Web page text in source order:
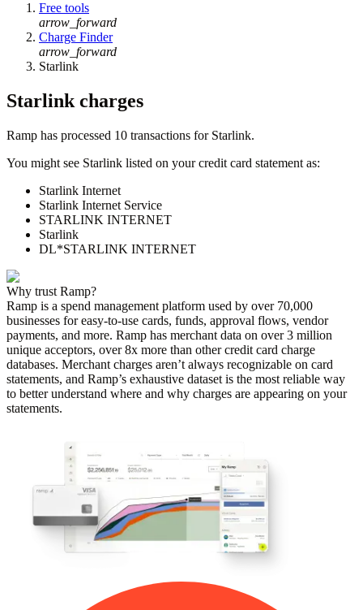
Free tools
arrow_forward
Charge Finder
arrow_forward
Starlink
Starlink charges
Ramp has processed 10 transactions for Starlink.
You might see Starlink listed on your credit card statement as:
Starlink Internet
Starlink Internet Service
STARLINK INTERNET
Starlink
DL*STARLINK INTERNET
Why trust Ramp?
Ramp is a spend management platform used by over 70,000
businesses for easy-to-use cards, funds, approval flows, vendor
payments, and more. Ramp has merchant data on over 3 million
unique acceptors, over 8x more than other credit card charge
databases. Merchant charges aren’t always recognizable on card
statements, and Ramp’s exhaustive dataset is the most reliable way
to better understand where and why charges are appearing on your
statements.